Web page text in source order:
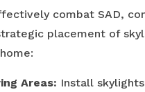
combat SAD,
placement of
Areas: Install